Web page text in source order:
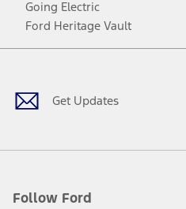
Going Electric
Ford Heritage Vault
Get Updates
Follow Ford
Facebook
TwitterYoutubeInstagram
Threads
TikTok